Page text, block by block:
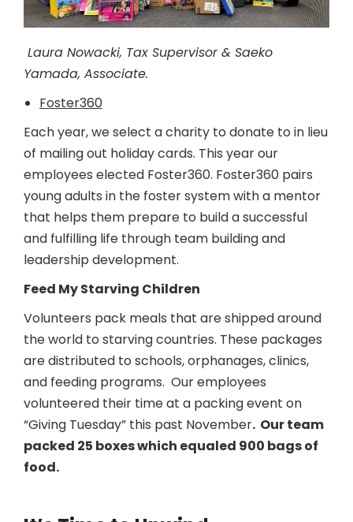
Laura Nowacki, Tax Supervisor & Saeko
Yamada, Associate.
Foster360
Each year, we select a charity to donate to in lieu
of mailing out holiday cards. This year our
employees elected Foster360. Foster360 pairs
young adults in the foster system with a mentor
that helps them prepare to build a successful
and fulfilling life through team building and
leadership development.
Feed My Starving Children
Volunteers pack meals that are shipped around
the world to starving countries. These packages
are distributed to schools, orphanages, clinics,
and feeding programs. Our employees
volunteered their time at a packing event on
“Giving Tuesday” this past November. Our team
packed 25 boxes which equaled 900 bags of
food.